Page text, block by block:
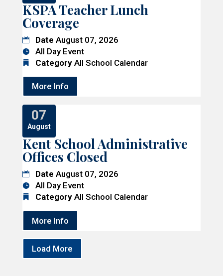
KSPA Teacher Lunch
Coverage
Date August 07, 2026
All Day Event
Category All School Calendar
More Info
07
August
Kent School Administrative
Offices Closed
Date August 07, 2026
All Day Event
Category All School Calendar
More Info
Load More